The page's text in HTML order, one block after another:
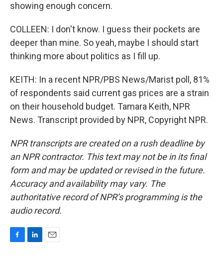
showing enough concern.
COLLEEN: I don't know. I guess their pockets are
deeper than mine. So yeah, maybe I should start
thinking more about politics as I fill up.
KEITH: In a recent NPR/PBS News/Marist poll, 81%
of respondents said current gas prices are a strain
on their household budget. Tamara Keith, NPR
News. Transcript provided by NPR, Copyright NPR.
NPR transcripts are created on a rush deadline by
an NPR contractor. This text may not be in its final
form and may be updated or revised in the future.
Accuracy and availability may vary. The
authoritative record of NPR’s programming is the
audio record.